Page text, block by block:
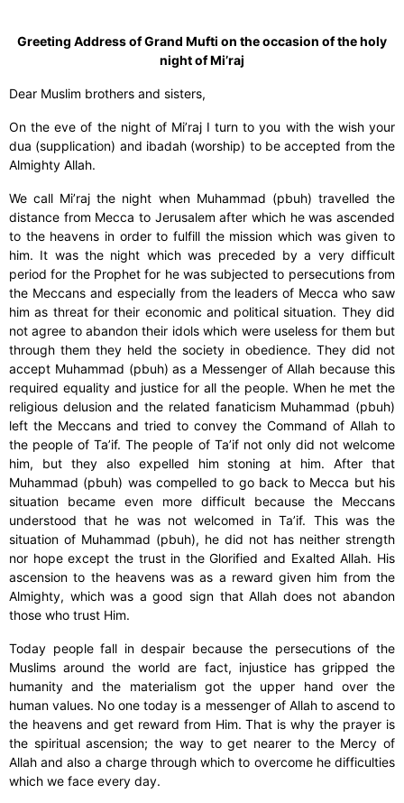
Greeting Address of Grand Mufti on the occasion of the holy
night of Mi’raj
Dear Muslim brothers and sisters,
On the eve of the night of Mi’raj I turn to you with the wish your
dua (supplication) and ibadah (worship) to be accepted from the
Almighty Allah.
We call Mi’raj the night when Muhammad (pbuh) travelled the
distance from Mecca to Jerusalem after which he was ascended
to the heavens in order to fulfill the mission which was given to
him. It was the night which was preceded by a very difficult
period for the Prophet for he was subjected to persecutions from
the Meccans and especially from the leaders of Mecca who saw
him as threat for their economic and political situation. They did
not agree to abandon their idols which were useless for them but
through them they held the society in obedience. They did not
accept Muhammad (pbuh) as a Messenger of Allah because this
required equality and justice for all the people. When he met the
religious delusion and the related fanaticism Muhammad (pbuh)
left the Meccans and tried to convey the Command of Allah to
the people of Ta’if. The people of Ta’if not only did not welcome
him, but they also expelled him stoning at him. After that
Muhammad (pbuh) was compelled to go back to Mecca but his
situation became even more difficult because the Meccans
understood that he was not welcomed in Ta’if. This was the
situation of Muhammad (pbuh), he did not has neither strength
nor hope except the trust in the Glorified and Exalted Allah. His
ascension to the heavens was as a reward given him from the
Almighty, which was a good sign that Allah does not abandon
those who trust Him.
Today people fall in despair because the persecutions of the
Muslims around the world are fact, injustice has gripped the
humanity and the materialism got the upper hand over the
human values. No one today is a messenger of Allah to ascend to
the heavens and get reward from Him. That is why the prayer is
the spiritual ascension; the way to get nearer to the Mercy of
Allah and also a charge through which to overcome he difficulties
which we face every day.